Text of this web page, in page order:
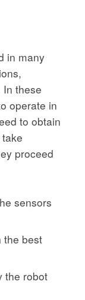
in many
these
operate in
to obtain
proceed
sensors
the best
the robot